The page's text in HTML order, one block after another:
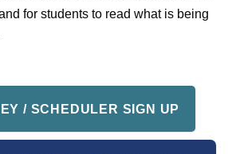
for students to read what is being
/ SCHEDULER SIGN UP